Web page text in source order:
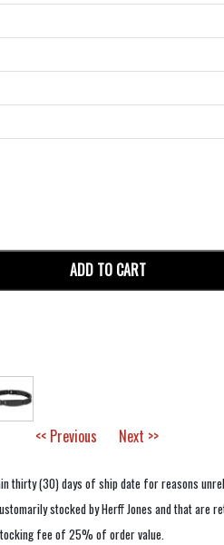
ADD TO CART
<< Previous Next >>
thirty (30) days of ship date for reasons
stocked by Herff Jones and that are
fee of 25% of order value.